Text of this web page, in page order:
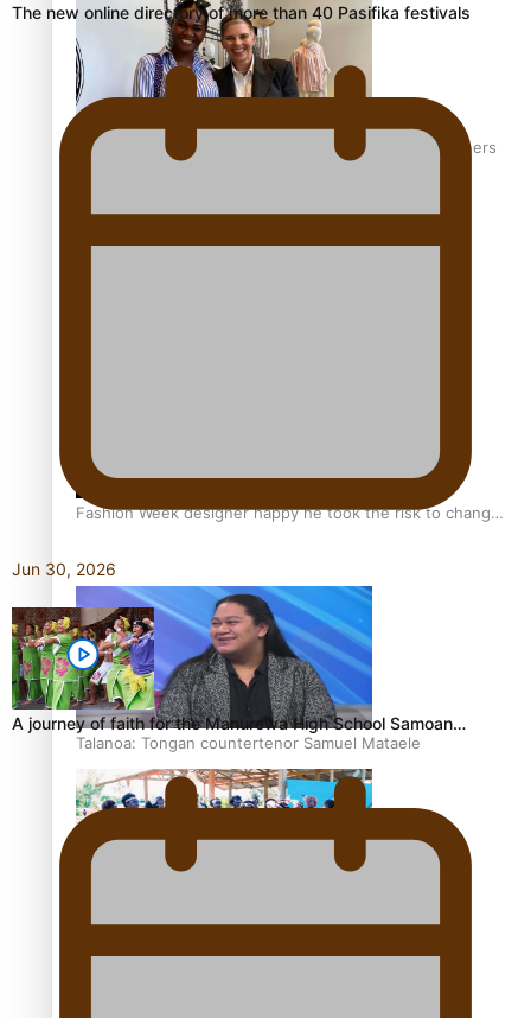
‘Wearing Fiji’ helps expand Horizons for young designers
Fashion Week designer happy he took the risk to change
Talanoa: Tongan countertenor Samuel Mataele
Pacific Women Join Forces To Make Music
The new online directory of more than 40 Pasifika festivals
Jun 30, 2026
A journey of faith for the Manurewa High School Samoan…